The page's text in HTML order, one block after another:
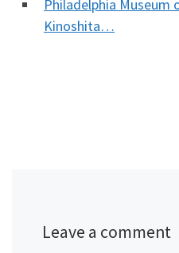
Philadelphia
Kinoshita…
Leave a comment